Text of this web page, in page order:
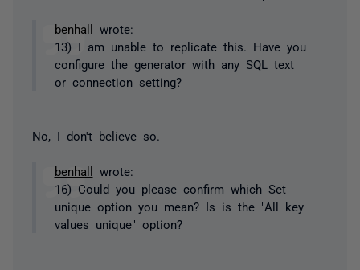
benhall
wrote:
13) I am unable to replicate this. Have you
configure the generator with any SQL text
or connection setting?
No, I don't believe so.
benhall
wrote:
16) Could you please confirm which Set
unique option you mean? Is is the "All key
values unique" option?